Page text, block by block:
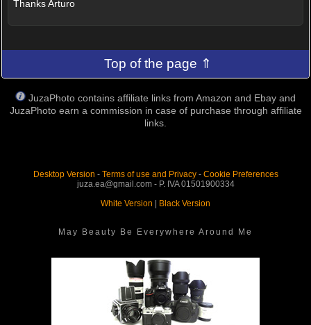
Thanks Arturo
Top of the page ⇑
JuzaPhoto contains affiliate links from Amazon and Ebay and
JuzaPhoto earn a commission in case of purchase through affiliate
links.
Desktop Version - Terms of use and Privacy- Cookie Preferences
juza.ea@gmail.com - P. IVA 01501900334
White Version | Black Version
May Beauty Be Everywhere Around Me